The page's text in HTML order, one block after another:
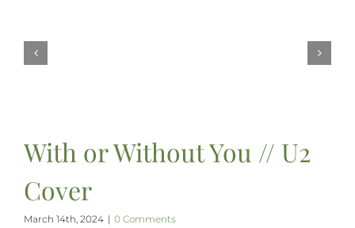
With or Without You // U2
Cover
March 14th, 2024 | 0 Comments